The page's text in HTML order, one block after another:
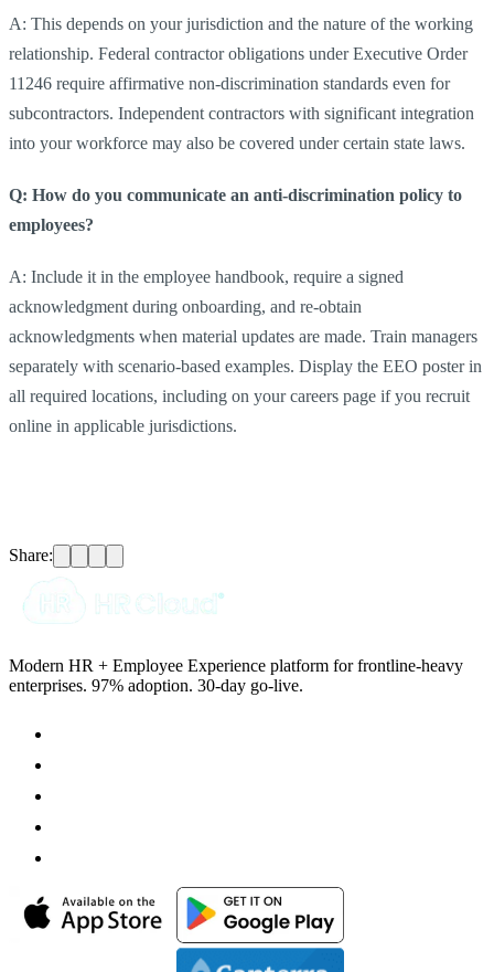
A: This depends on your jurisdiction and the nature of the working
relationship. Federal contractor obligations under Executive Order
11246 require affirmative non-discrimination standards even for
subcontractors. Independent contractors with significant integration
into your workforce may also be covered under certain state laws.
Q: How do you communicate an anti-discrimination policy to
employees?
A: Include it in the employee handbook, require a signed
acknowledgment during onboarding, and re-obtain
acknowledgments when material updates are made. Train managers
separately with scenario-based examples. Display the EEO poster in
all required locations, including on your careers page if you recruit
online in applicable jurisdictions.
Share:
Modern HR + Employee Experience platform for frontline-heavy
enterprises. 97% adoption. 30-day go-live.